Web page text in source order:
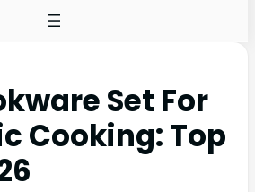
Set For
Cooking: Top